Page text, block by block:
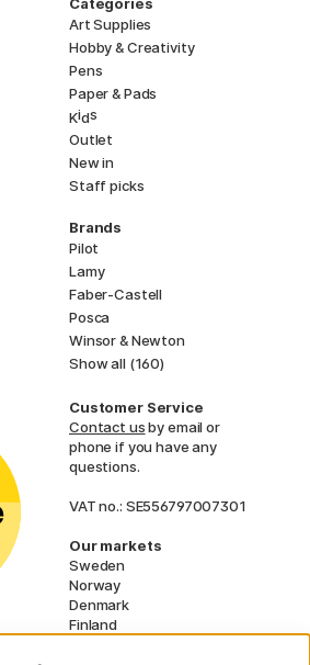
Art Supplies
Hobby & Creativity
Pens
Paper & Pads
Kids
Outlet
New in
Staff picks
Brands
Pilot
Lamy
Faber-Castell
Posca
Winsor & Newton
Show all (160)
Customer Service
Contact usby email or
phone if you have any
questions.
VAT no.: SE556797007301
Our markets
Sweden
Norway
Denmark
Finland